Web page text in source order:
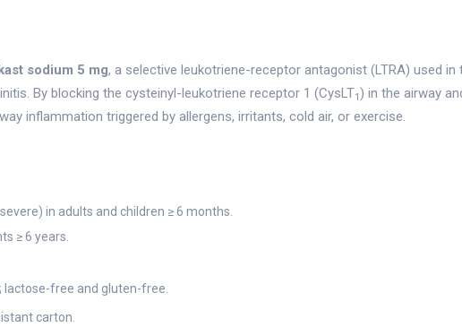
sodium 5 mg, a selective leukotriene-receptor antagonist (LTRA) used in
By blocking the cysteinyl-leukotriene receptor 1 (CysLT1) in the airway
inflammation triggered by allergens, irritants, cold air, or exercise.
in adults and children ≥ 6 months.
≥ 6 years.
free and gluten-free.
carton.